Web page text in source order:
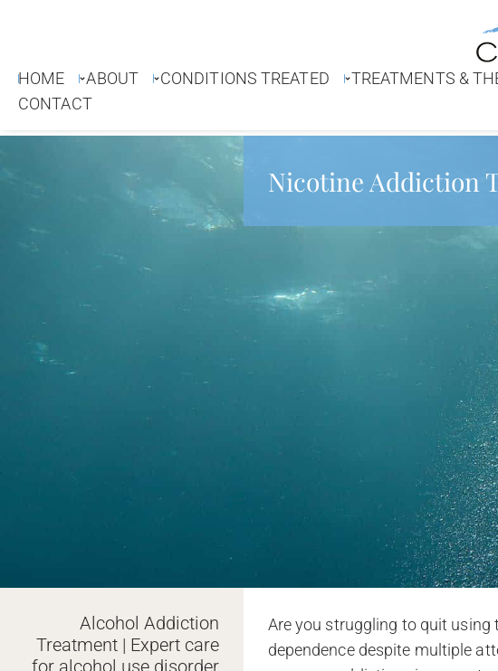
HOME ABOUT CONDITIONS TREATED TREATMENTS &
CONTACT
Nicotine Addiction
Alcohol Addiction
Treatment | Expert care
for alcohol use disorder
Are you struggling to quit
dependence despite multiple